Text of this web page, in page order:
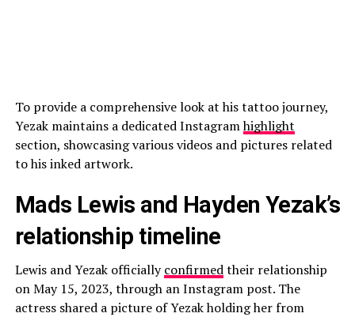
To provide a comprehensive look at his tattoo journey,
Yezak maintains a dedicated Instagramhighlight
section, showcasing various videos and pictures related
to his inked artwork.
Mads Lewis and Hayden Yezak’s
relationship timeline
Lewis and Yezak officiallyconfirmedtheir relationship
on May 15, 2023, through an Instagram post. The
actress shared a picture of Yezak holding her from